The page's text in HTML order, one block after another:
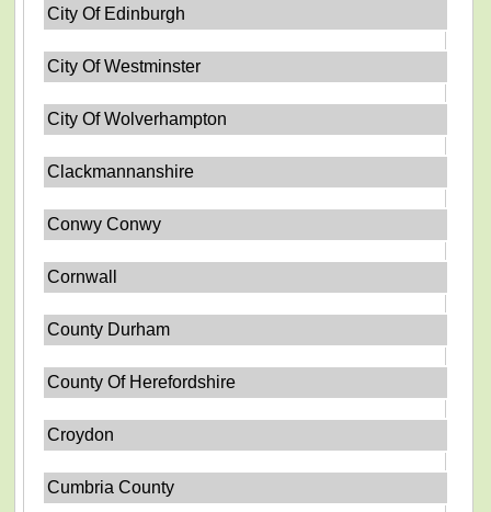
City Of Edinburgh
City Of Westminster
City Of Wolverhampton
Clackmannanshire
Conwy Conwy
Cornwall
County Durham
County Of Herefordshire
Croydon
Cumbria County